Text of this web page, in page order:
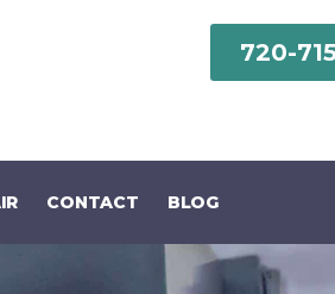
720-
CONTACT BLOG